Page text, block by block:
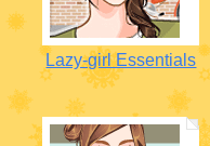
Lazy-girl Essentials